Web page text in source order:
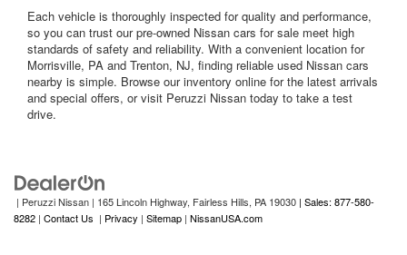
Each vehicle is thoroughly inspected for quality and performance,
so you can trust our pre-owned Nissan cars for sale meet high
standards of safety and reliability. With a convenient location for
Morrisville, PA and Trenton, NJ, finding reliable used Nissan cars
nearby is simple. Browse our inventory online for the latest arrivals
and special offers, or visit Peruzzi Nissan today to take a test
drive.
| Peruzzi Nissan | 165 Lincoln Highway, Fairless Hills, PA 19030 | Sales: 877-580-
8282 | Contact Us | Privacy | Sitemap | NissanUSA.com